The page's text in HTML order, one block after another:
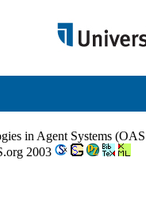
in Agent Systems
2003